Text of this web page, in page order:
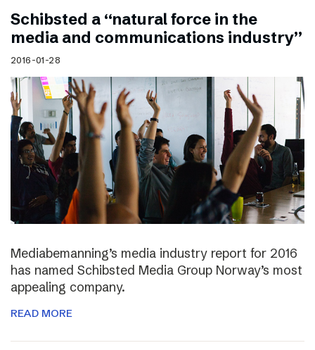
Schibsted a “natural force in the
media and communications industry”
2016-01-28
Mediabemanning’s media industry report for 2016
has named Schibsted Media Group Norway’s most
appealing company.
READ MORE